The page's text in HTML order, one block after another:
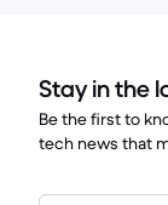
Stay in the
Be the first to
tech news that